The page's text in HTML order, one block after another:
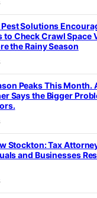
Solutions
to Check Crawl Space
the Rainy Season
Peaks This Month.
Says the Bigger
Stockton: Tax
and Businesses